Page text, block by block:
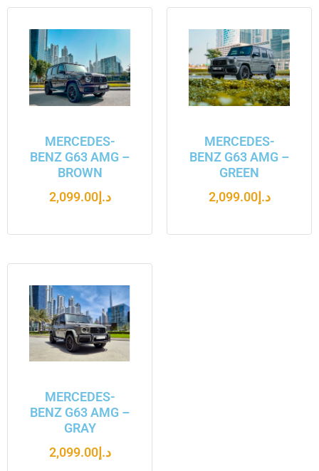
MERCEDES-
BENZ G63 AMG –
BROWN
د.إ2,099.00
MERCEDES-
BENZ G63 AMG –
GREEN
د.إ2,099.00
MERCEDES-
BENZ G63 AMG –
GRAY
د.إ2,099.00